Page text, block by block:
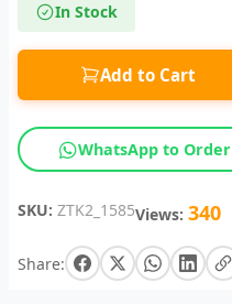
In Stock
Add to Cart
WhatsApp to Order
SKU: ZTK2_1585Views: 340
Share: